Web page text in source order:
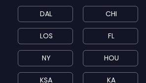
DAL CHI
LOS FL
NY HOU
KSA KA